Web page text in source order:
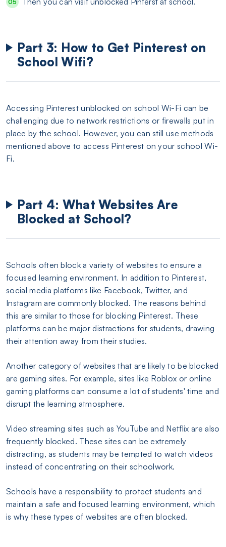
Part 3: How to Get Pinterest on
School Wifi?
Accessing Pinterest unblocked on school Wi-Fi can be
challenging due to network restrictions or firewalls put in
place by the school. However, you can still use methods
mentioned above to access Pinterest on your school Wi-
Fi.
Part 4: What Websites Are
Blocked at School?
Schools often block a variety of websites to ensure a
focused learning environment. In addition to Pinterest,
social media platforms like Facebook, Twitter, and
Instagram are commonly blocked. The reasons behind
this are similar to those for blocking Pinterest. These
platforms can be major distractions for students, drawing
their attention away from their studies.
Another category of websites that are likely to be blocked
are gaming sites. For example, sites like Roblox or online
gaming platforms can consume a lot of students' time and
disrupt the learning atmosphere.
Video streaming sites such as YouTube and Netflix are also
frequently blocked. These sites can be extremely
distracting, as students may be tempted to watch videos
instead of concentrating on their schoolwork.
Schools have a responsibility to protect students and
maintain a safe and focused learning environment, which
is why these types of websites are often blocked.